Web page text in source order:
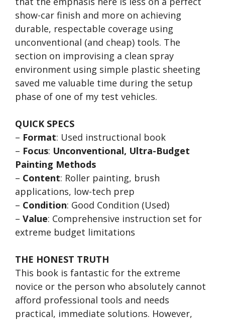
show-car finish and more on achieving
durable, respectable coverage using
unconventional (and cheap) tools. The
section on improvising a clean spray
environment using simple plastic sheeting
saved me valuable time during the setup
phase of one of my test vehicles.
QUICK SPECS
– Format: Used instructional book
– Focus: Unconventional, Ultra-Budget
Painting Methods
– Content: Roller painting, brush
applications, low-tech prep
– Condition: Good Condition (Used)
– Value: Comprehensive instruction set for
extreme budget limitations
THE HONEST TRUTH
This book is fantastic for the extreme
novice or the person who absolutely cannot
afford professional tools and needs
practical, immediate solutions. However,